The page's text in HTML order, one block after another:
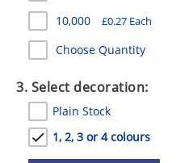
UMBRELLAS
10,000 £0.27 Each
Choose Quantity
3. Select decoration:
Plain Stock
1, 2, 3 or 4 colours